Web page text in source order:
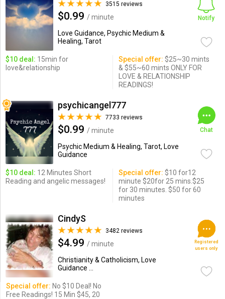
3515 reviews
$0.99 / minute
Love Guidance, Psychic Medium &
Healing, Tarot
Notify
$10 deal: 15min for
love&relationship
Special offer: $25~30 mints
& $55~60 mints ONLY FOR
LOVE & RELATIONSHIP
READINGS!
psychicangel777
7733 reviews
$0.99 / minute
Psychic Medium & Healing, Tarot, Love
Guidance
Chat
$10 deal: 12 Minutes Short
Reading and angelic messages!
Special offer: $10 for12
minute $20for 25 mins.$25
for 30 minutes. $50 for 60
minutes
CindyS
3482 reviews
$4.99 / minute
Christianity & Catholicism, Love
Guidance ...
Registered
users only
Special offer: No $10 Deal! No
Free Readings! 15 Min $45, 20